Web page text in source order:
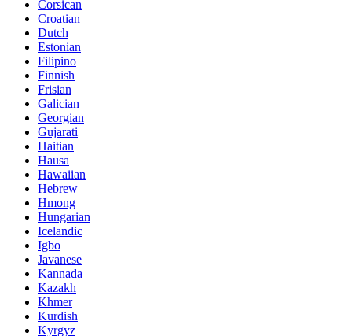
Corsican
Croatian
Dutch
Estonian
Filipino
Finnish
Frisian
Galician
Georgian
Gujarati
Haitian
Hausa
Hawaiian
Hebrew
Hmong
Hungarian
Icelandic
Igbo
Javanese
Kannada
Kazakh
Khmer
Kurdish
Kyrgyz